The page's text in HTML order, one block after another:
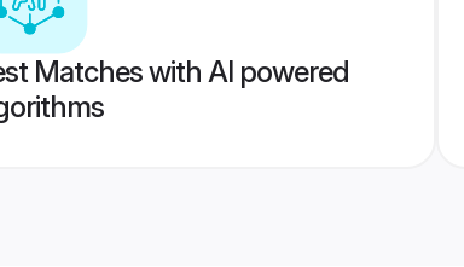
Matches with AI powered